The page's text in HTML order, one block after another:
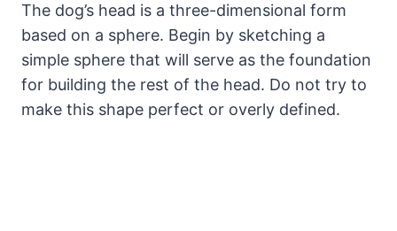
The dog’s head is a three-dimensional form
based on a sphere. Begin by sketching a
simple sphere that will serve as the foundation
for building the rest of the head. Do not try to
make this shape perfect or overly defined.